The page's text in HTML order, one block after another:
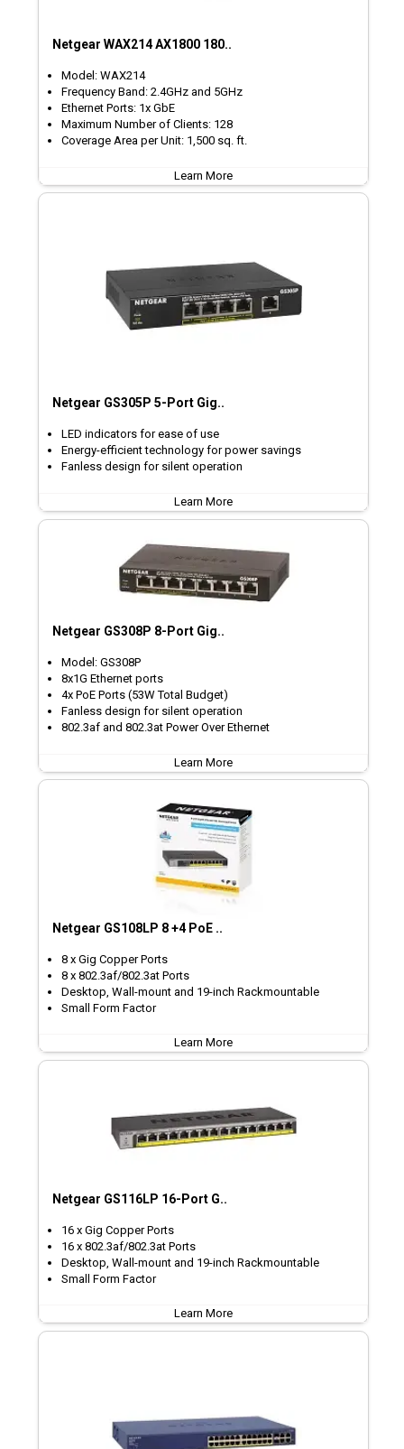
Netgear WAX214 AX1800 180..
Model: WAX214
Frequency Band: 2.4GHz and 5GHz
Ethernet Ports: 1x GbE
Maximum Number of Clients: 128
Coverage Area per Unit: 1,500 sq. ft.
Learn More
Netgear GS305P 5-Port Gig..
LED indicators for ease of use
Energy-efficient technology for power savings
Fanless design for silent operation
Learn More
Netgear GS308P 8-Port Gig..
Model: GS308P
8x1G Ethernet ports
4x PoE Ports (53W Total Budget)
Fanless design for silent operation
802.3af and 802.3at Power Over Ethernet
Learn More
Netgear GS108LP 8 +4 PoE ..
8 x Gig Copper Ports
8 x 802.3af/802.3at Ports
Desktop, Wall-mount and 19-inch Rackmountable
Small Form Factor
Learn More
Netgear GS116LP 16-Port G..
16 x Gig Copper Ports
16 x 802.3af/802.3at Ports
Desktop, Wall-mount and 19-inch Rackmountable
Small Form Factor
Learn More